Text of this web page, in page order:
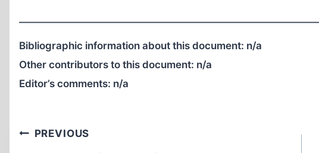
Bibliographic information about this document: n/a
Other contributors to this document: n/a
Editor’s comments: n/a
Post
PREVIOUS